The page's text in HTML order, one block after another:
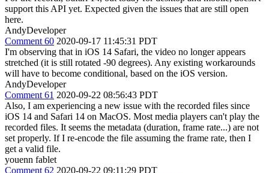
support this API yet. Expected given the issues that are still open
here.
AndyDeveloper
Comment 60 2020-09-17 11:45:31 PDT
I'm observing that in iOS 14 Safari, the video no longer appears
stretched (it is still rotated -90 degrees). Any existing workarounds
will have to become conditional, based on the iOS version.
AndyDeveloper
Comment 61 2020-09-22 08:56:43 PDT
Also, I am experiencing a new issue with the recorded files since
iOS 14 and Safari 14 on MacOS. Most media players can't play the
recorded files. It seems the metadata (duration, frame rate...) are not
set properly. If I re-encode the file assuming the frame rate, then I
get a valid file.
youenn fablet
Comment 62 2020-09-22 09:11:29 PDT